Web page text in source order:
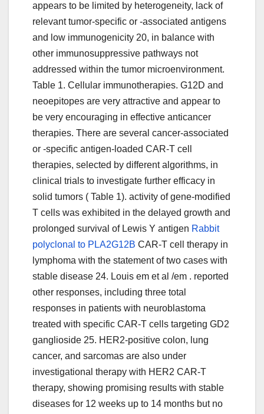
appears to be limited by heterogeneity, lack of
relevant tumor-specific or -associated antigens
and low immunogenicity 20, in balance with
other immunosuppressive pathways not
addressed within the tumor microenvironment.
Table 1. Cellular immunotherapies. G12D and
neoepitopes are very attractive and appear to
be very encouraging in effective anticancer
therapies. There are several cancer-associated
or -specific antigen-loaded CAR-T cell
therapies, selected by different algorithms, in
clinical trials to investigate further efficacy in
solid tumors ( Table 1). activity of gene-modified
T cells was exhibited in the delayed growth and
prolonged survival of Lewis Y antigen Rabbit
polyclonal to PLA2G12B CAR-T cell therapy in
lymphoma with the statement of two cases with
stable disease 24. Louis em et al /em . reported
other responses, including three total
responses in patients with neuroblastoma
treated with specific CAR-T cells targeting GD2
ganglioside 25. HER2-positive colon, lung
cancer, and sarcomas are also under
investigational therapy with HER2 CAR-T
therapy, showing promising results with stable
diseases for 12 weeks up to 14 months but no